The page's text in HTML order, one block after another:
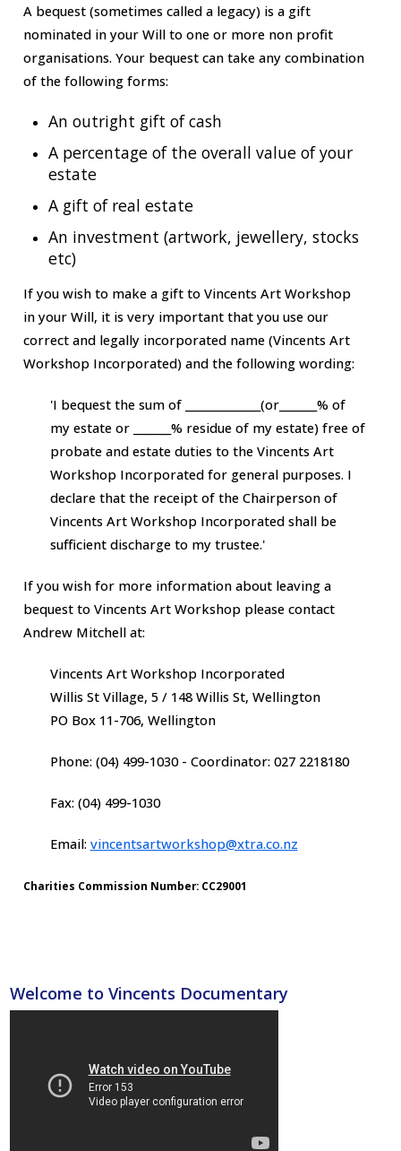
A bequest (sometimes called a legacy) is a gift
nominated in your Will to one or more non profit
organisations. Your bequest can take any combination
of the following forms:
An outright gift of cash
A percentage of the overall value of your
estate
A gift of real estate
An investment (artwork, jewellery, stocks
etc)
If you wish to make a gift to Vincents Art Workshop
in your Will, it is very important that you use our
correct and legally incorporated name (Vincents Art
Workshop Incorporated)and the following wording:
'I bequest the sum of ______________(or_______% of
my estate or _______% residue of my estate) free of
probate and estate duties to the Vincents Art
Workshop Incorporatedfor general purposes. I
declare that the receipt of the Chairperson of
Vincents Art Workshop Incorporatedshall be
sufficient discharge to my trustee.'
If you wish for more information about leaving a
bequest to Vincents Art Workshopplease contact
Andrew Mitchell at:
Vincents Art Workshop Incorporated
Willis St Village, 5 / 148 Willis St, Wellington
PO Box 11-706, Wellington
Phone: (04) 499-1030 - Coordinator: 027 2218180
Fax: (04) 499-1030
Email: vincentsartworkshop@xtra.co.nz
Charities Commission Number: CC29001
Welcome to Vincents Documentary